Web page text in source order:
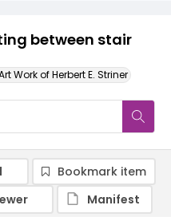
between stair
Work of Herbert E. Striner
Bookmark item
Manifest